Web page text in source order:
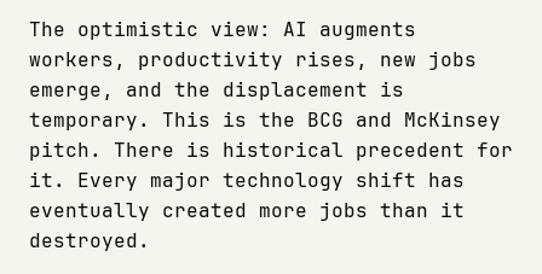
The optimistic view: AI augments
workers, productivity rises, new jobs
emerge, and the displacement is
temporary. This is the BCG and McKinsey
pitch. There is historical precedent for
it. Every major technology shift has
eventually created more jobs than it
destroyed.